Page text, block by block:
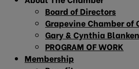
Board of Directors
Grapevine Chamber of
Gary & Cynthia
PROGRAM OF WORK
Membership